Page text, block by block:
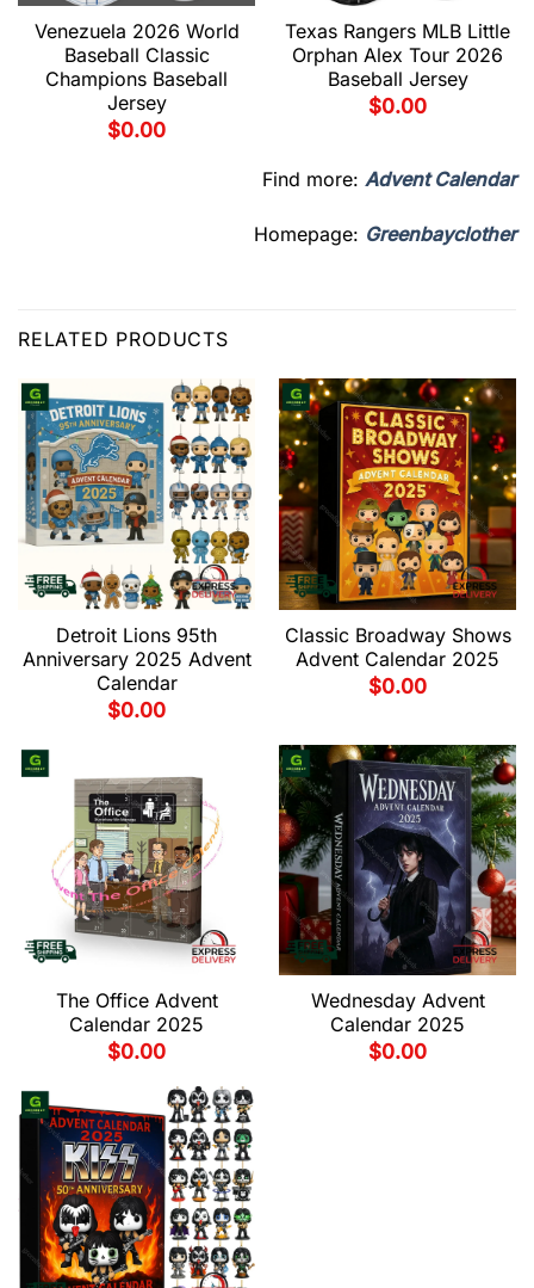
Venezuela 2026 World
Baseball Classic
Champions Baseball
Jersey
$0.00
Texas Rangers MLB Little
Orphan Alex Tour 2026
Baseball Jersey
$0.00
Find more: Advent Calendar
Homepage: Greenbayclother
RELATED PRODUCTS
Detroit Lions 95th
Anniversary 2025 Advent
Calendar
$0.00
Classic Broadway Shows
Advent Calendar 2025
$0.00
The Office Advent
Calendar 2025
$0.00
Wednesday Advent
Calendar 2025
$0.00